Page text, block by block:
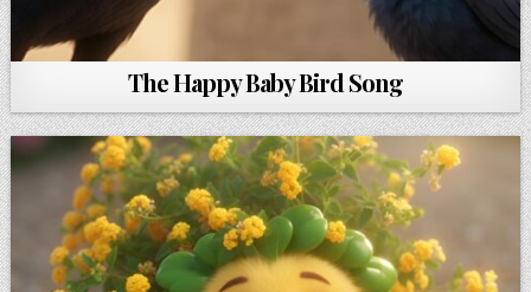
The Happy Baby Bird Song